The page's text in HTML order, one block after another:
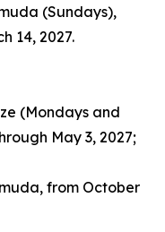
(Sundays),
14, 2027.
(Mondays and
May 3, 2027;
from October